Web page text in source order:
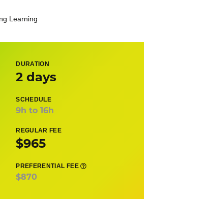
Learning
DURATION
2 days
SCHEDULE
9h to 16h
REGULAR FEE
$965
PREFERENTIAL FEE
$870